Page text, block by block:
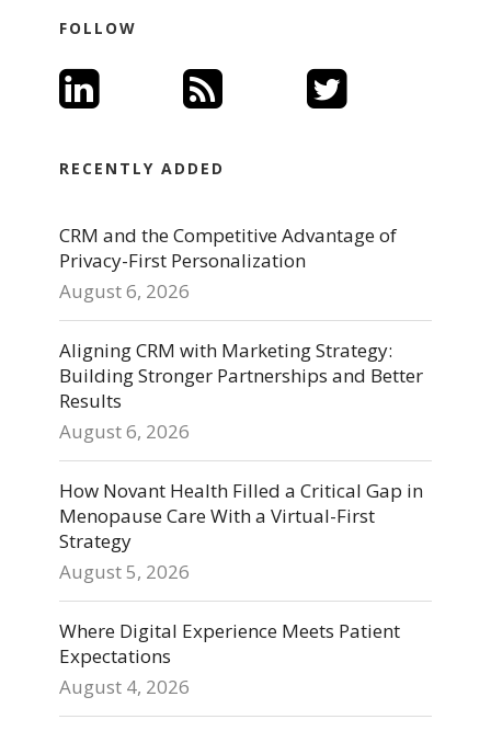
FOLLOW
RECENTLY ADDED
CRM and the Competitive Advantage of
Privacy-First Personalization
August 6, 2026
Aligning CRM with Marketing Strategy:
Building Stronger Partnerships and Better
Results
August 6, 2026
How Novant Health Filled a Critical Gap in
Menopause Care With a Virtual-First
Strategy
August 5, 2026
Where Digital Experience Meets Patient
Expectations
August 4, 2026